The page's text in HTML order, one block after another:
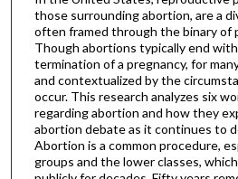
those surrounding abortion, are a
often framed through the binary of
Though abortions typically end
termination of a pregnancy, for
and contextualized by the
occur. This research analyzes six
regarding abortion and how they
abortion debate as it continues to
Abortion is a common procedure,
groups and the lower classes,